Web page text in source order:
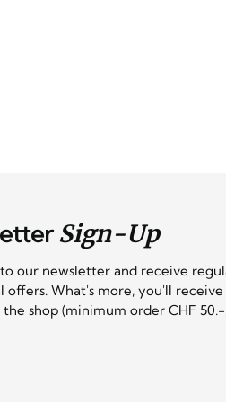
Sign-Up
our newsletter and receive
offers. What's more, you'll
shop (minimum order CHF